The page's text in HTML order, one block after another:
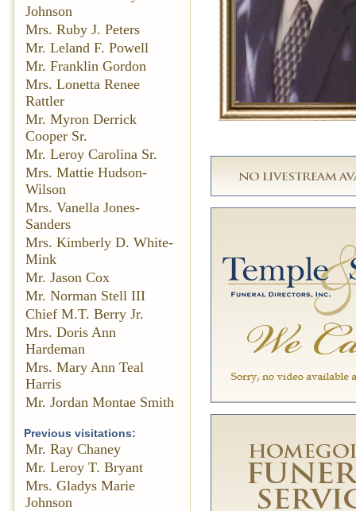
Johnson
Mrs. Ruby J. Peters
Mr. Leland F. Powell
Mr. Franklin Gordon
Mrs. Lonetta Renee
Rattler
Mr. Myron Derrick
Cooper Sr.
Mr. Leroy Carolina Sr.
Mrs. Mattie Hudson-
Wilson
Mrs. Vanella Jones-
Sanders
Mrs. Kimberly D. White-
Mink
Mr. Jason Cox
Mr. Norman Stell III
Chief M.T. Berry Jr.
Mrs. Doris Ann
Hardeman
Mrs. Mary Ann Teal
Harris
Mr. Jordan Montae Smith
Previous visitations:
Mr. Ray Chaney
Mr. Leroy T. Bryant
Mrs. Gladys Marie
Johnson